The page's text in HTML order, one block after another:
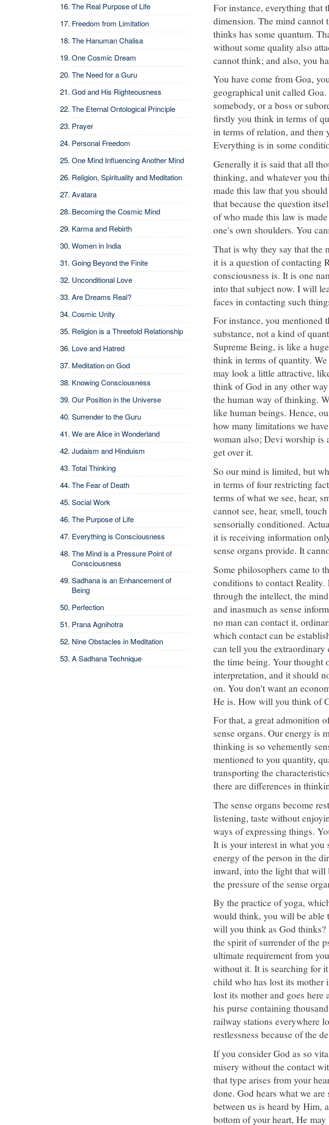
The Real Purpose of Life
Freedom from Limitation
The Hanuman Chalisa
One Cosmic Dream
The Need for a Guru
God and His Righteousness
The Eternal Ontological Principle
Prayer
Personal Freedom
One Mind Influencing Another Mind
Religion, Spirituality and Meditation
Avatara
Becoming the Cosmic Mind
Karma and Rebirth
Women in India
Going Beyond the Finite
Unconditional Love
Are Dreams Real?
Cosmic Unity
Religion is a Threefold Relationship
Love and Hatred
Meditation on God
Knowing Consciousness
Our Position in the Universe
Surrender to the Guru
We are Alice in Wonderland
Judaism and Hinduism
Total Thinking
The Fear of Death
Social Work
The Purpose of Life
Everything is Consciousness
The Mind is a Pressure Point of
Consciousness
Sadhana is an Enhancement of
Being
Perfection
Prana Agnihotra
Nine Obstacles in Meditation
A Sadhana Technique
For instance, everything that
dimension. The mind cannot
thinks has some quantum.
without some quality also
cannot think; and also, you
You have come from Goa,
geographical unit called
somebody, or a boss or
firstly you think in terms of
in terms of relation, and
Everything is in some
Generally it is said that all
thinking, and whatever you
made this law that you
that because the question
of who made this law is
one's own shoulders. You
That is why they say that the
it is a question of contacting
consciousness is. It is one
into that subject now. I will
faces in contacting such
For instance, you mentioned
substance, not a kind of
Supreme Being, is like a
think in terms of quantity.
may look a little attractive,
think of God in any other
the human way of thinking.
like human beings. Hence,
how many limitations we
woman also; Devi worship is
get over it.
So our mind is limited, but
in terms of four restricting
terms of what we see, hear,
cannot see, hear, smell,
sensorially conditioned.
it is receiving information
sense organs provide. It
Some philosophers came to
conditions to contact
through the intellect, the
and inasmuch as sense
no man can contact it,
which contact can be
can tell you the extraordinary
the time being. Your thought
interpretation, and it should
on. You don't want an
He is. How will you think of
For that, a great admonition
sense organs. Our energy is
thinking is so vehemently
mentioned to you quantity,
transporting the
there are differences in
The sense organs become
listening, taste without
ways of expressing things.
It is your interest in what you
energy of the person in the
inward, into the light that will
the pressure of the sense
By the practice of yoga,
would think, you will be able
will you think as God thinks?
the spirit of surrender of the
ultimate requirement from
without it. It is searching for
child who has lost its mother
lost its mother and goes
his purse containing
railway stations everywhere
restlessness because of the
If you consider God as so
misery without the contact
that type arises from your
done. God hears what we
between us is heard by Him,
bottom of your heart, He